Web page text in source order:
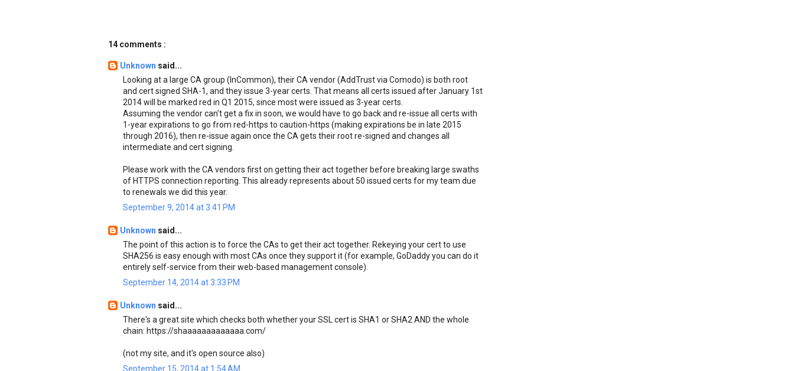
14 comments :
Unknown said...
Looking at a large CA group (InCommon), their CA vendor (AddTrust via Comodo) is both root
and cert signed SHA-1, and they issue 3-year certs. That means all certs issued after January 1st
2014 will be marked red in Q1 2015, since most were issued as 3-year certs.
Assuming the vendor can't get a fix in soon, we would have to go back and re-issue all certs with
1-year expirations to go from red-https to caution-https (making expirations be in late 2015
through 2016), then re-issue again once the CA gets their root re-signed and changes all
intermediate and cert signing.
Please work with the CA vendors first on getting their act together before breaking large swaths
of HTTPS connection reporting. This already represents about 50 issued certs for my team due
to renewals we did this year.
September 9, 2014 at 3:41 PM
Unknown said...
The point of this action is to force the CAs to get their act together. Rekeying your cert to use
SHA256 is easy enough with most CAs once they support it (for example, GoDaddy you can do it
entirely self-service from their web-based management console).
September 14, 2014 at 3:33 PM
Unknown said...
There's a great site which checks both whether your SSL cert is SHA1 or SHA2 AND the whole
chain: https://shaaaaaaaaaaaaa.com/
(not my site, and it's open source also)
September 15, 2014 at 1:54 AM